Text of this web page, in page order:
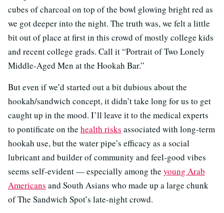
cubes of charcoal on top of the bowl glowing bright red as
we got deeper into the night. The truth was, we felt a little
bit out of place at first in this crowd of mostly college kids
and recent college grads. Call it “Portrait of Two Lonely
Middle-Aged Men at the Hookah Bar.”
But even if we’d started out a bit dubious about the
hookah/sandwich concept, it didn’t take long for us to get
caught up in the mood. I’ll leave it to the medical experts
to pontificate on the health risks associated with long-term
hookah use, but the water pipe’s efficacy as a social
lubricant and builder of community and feel-good vibes
seems self-evident — especially among the young Arab
Americans and South Asians who made up a large chunk
of The Sandwich Spot’s late-night crowd.